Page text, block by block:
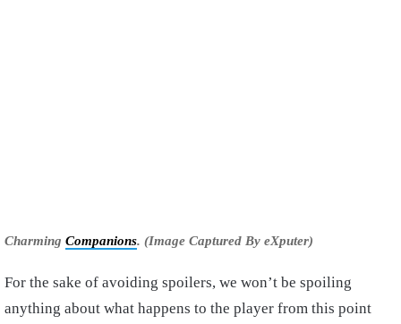
Charming Companions. (Image Captured By eXputer)
For the sake of avoiding spoilers, we won’t be spoiling
anything about what happens to the player from this point